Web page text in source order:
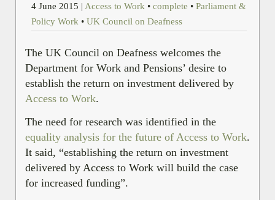
4 June 2015 | Access to Work • complete • Parliament &
Policy Work • UK Council on Deafness
The UK Council on Deafness welcomes the
Department for Work and Pensions’ desire to
establish the return on investment delivered by
Access to Work.
The need for research was identified in the
equality analysis for the future of Access to Work.
It said, “establishing the return on investment
delivered by Access to Work will build the case
for increased funding”.